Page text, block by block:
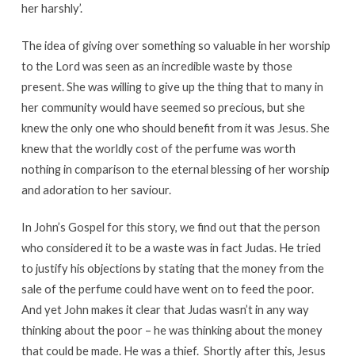
her harshly’.
The idea of giving over something so valuable in her worship
to the Lord was seen as an incredible waste by those
present. She was willing to give up the thing that to many in
her community would have seemed so precious, but she
knew the only one who should benefit from it was Jesus. She
knew that the worldly cost of the perfume was worth
nothing in comparison to the eternal blessing of her worship
and adoration to her saviour.
In John’s Gospel for this story, we find out that the person
who considered it to be a waste was in fact Judas. He tried
to justify his objections by stating that the money from the
sale of the perfume could have went on to feed the poor.
And yet John makes it clear that Judas wasn’t in any way
thinking about the poor – he was thinking about the money
that could be made. He was a thief. Shortly after this, Jesus